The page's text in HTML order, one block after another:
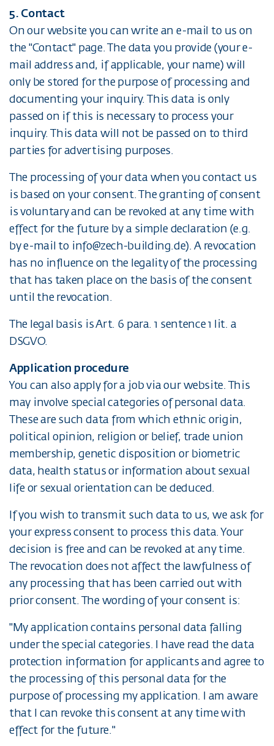
5. Contact
On our website you can write an e-mail to us on
the "Contact" page. The data you provide (your e-
mail address and, if applicable, your name) will
only be stored for the purpose of processing and
documenting your inquiry. This data is only
passed on if this is necessary to process your
inquiry. This data will not be passed on to third
parties for advertising purposes.
The processing of your data when you contact us
is based on your consent. The granting of consent
is voluntary and can be revoked at any time with
effect for the future by a simple declaration (e.g.
by e-mail to info@zech-building.de). A revocation
has no influence on the legality of the processing
that has taken place on the basis of the consent
until the revocation.
The legal basis is Art. 6 para. 1 sentence 1 lit. a
DSGVO.
Application procedure
You can also apply for a job via our website. This
may involve special categories of personal data.
These are such data from which ethnic origin,
political opinion, religion or belief, trade union
membership, genetic disposition or biometric
data, health status or information about sexual
life or sexual orientation can be deduced.
If you wish to transmit such data to us, we ask for
your express consent to process this data. Your
decision is free and can be revoked at any time.
The revocation does not affect the lawfulness of
any processing that has been carried out with
prior consent. The wording of your consent is:
"My application contains personal data falling
under the special categories. I have read the data
protection information for applicants and agree to
the processing of this personal data for the
purpose of processing my application. I am aware
that I can revoke this consent at any time with
effect for the future."